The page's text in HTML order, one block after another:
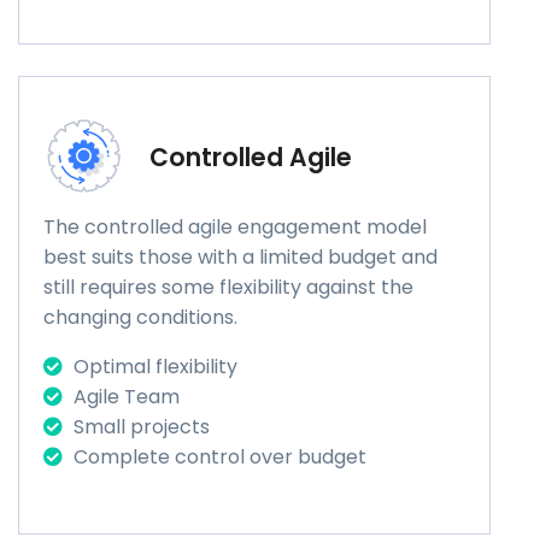
Controlled Agile
The controlled agile engagement model
best suits those with a limited budget and
still requires some flexibility against the
changing conditions.
Optimal flexibility
Agile Team
Small projects
Complete control over budget